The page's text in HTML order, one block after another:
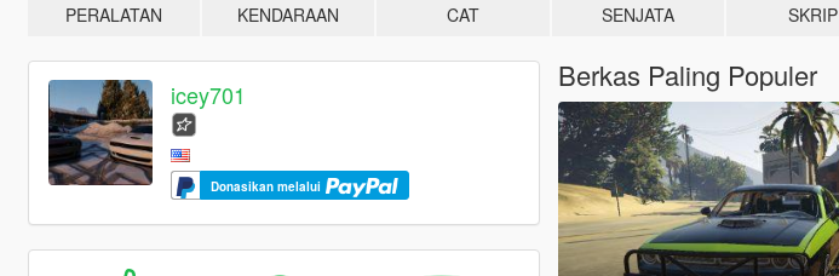
PERALATAN KENDARAAN CAT SENJATA SKRIP
icey701
Donasikan melalui
Berkas Paling Populer